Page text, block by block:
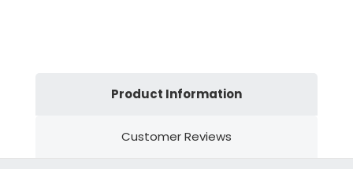
Product Information
Customer Reviews